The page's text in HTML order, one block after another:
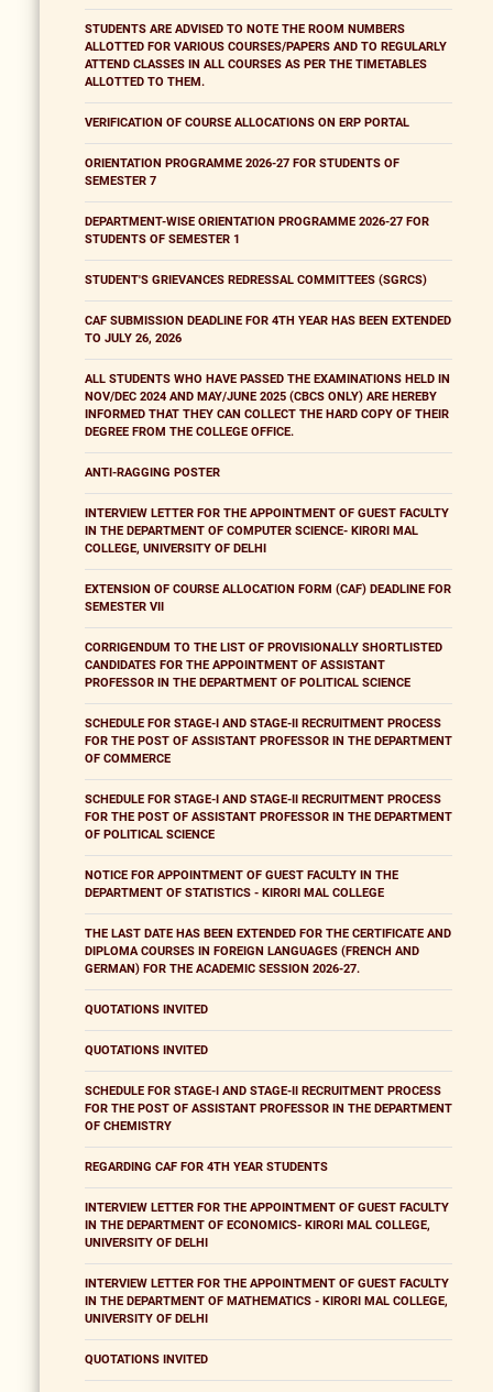
STUDENTS ARE ADVISED TO NOTE THE ROOM NUMBERS
ALLOTTED FOR VARIOUS COURSES/PAPERS AND TO REGULARLY
ATTEND CLASSES IN ALL COURSES AS PER THE TIMETABLES
ALLOTTED TO THEM.
VERIFICATION OF COURSE ALLOCATIONS ON ERP PORTAL
ORIENTATION PROGRAMME 2026-27 FOR STUDENTS OF
SEMESTER 7
DEPARTMENT-WISE ORIENTATION PROGRAMME 2026-27 FOR
STUDENTS OF SEMESTER 1
STUDENT'S GRIEVANCES REDRESSAL COMMITTEES (SGRCS)
CAF SUBMISSION DEADLINE FOR 4TH YEAR HAS BEEN EXTENDED
TO JULY 26, 2026
ALL STUDENTS WHO HAVE PASSED THE EXAMINATIONS HELD IN
NOV/DEC 2024 AND MAY/JUNE 2025 (CBCS ONLY) ARE HEREBY
INFORMED THAT THEY CAN COLLECT THE HARD COPY OF THEIR
DEGREE FROM THE COLLEGE OFFICE.
ANTI-RAGGING POSTER
INTERVIEW LETTER FOR THE APPOINTMENT OF GUEST FACULTY
IN THE DEPARTMENT OF COMPUTER SCIENCE- KIRORI MAL
COLLEGE, UNIVERSITY OF DELHI
EXTENSION OF COURSE ALLOCATION FORM (CAF) DEADLINE FOR
SEMESTER VII
CORRIGENDUM TO THE LIST OF PROVISIONALLY SHORTLISTED
CANDIDATES FOR THE APPOINTMENT OF ASSISTANT
PROFESSOR IN THE DEPARTMENT OF POLITICAL SCIENCE
SCHEDULE FOR STAGE-I AND STAGE-II RECRUITMENT PROCESS
FOR THE POST OF ASSISTANT PROFESSOR IN THE DEPARTMENT
OF COMMERCE
SCHEDULE FOR STAGE-I AND STAGE-II RECRUITMENT PROCESS
FOR THE POST OF ASSISTANT PROFESSOR IN THE DEPARTMENT
OF POLITICAL SCIENCE
NOTICE FOR APPOINTMENT OF GUEST FACULTY IN THE
DEPARTMENT OF STATISTICS - KIRORI MAL COLLEGE
THE LAST DATE HAS BEEN EXTENDED FOR THE CERTIFICATE AND
DIPLOMA COURSES IN FOREIGN LANGUAGES (FRENCH AND
GERMAN) FOR THE ACADEMIC SESSION 2026-27.
QUOTATIONS INVITED
QUOTATIONS INVITED
SCHEDULE FOR STAGE-I AND STAGE-II RECRUITMENT PROCESS
FOR THE POST OF ASSISTANT PROFESSOR IN THE DEPARTMENT
OF CHEMISTRY
REGARDING CAF FOR 4TH YEAR STUDENTS
INTERVIEW LETTER FOR THE APPOINTMENT OF GUEST FACULTY
IN THE DEPARTMENT OF ECONOMICS- KIRORI MAL COLLEGE,
UNIVERSITY OF DELHI
INTERVIEW LETTER FOR THE APPOINTMENT OF GUEST FACULTY
IN THE DEPARTMENT OF MATHEMATICS - KIRORI MAL COLLEGE,
UNIVERSITY OF DELHI
QUOTATIONS INVITED